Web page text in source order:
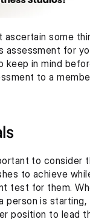
ascertain some
assessment for
keep in mind
to a
to consider
to achieve
test for them.
person is
position to lead